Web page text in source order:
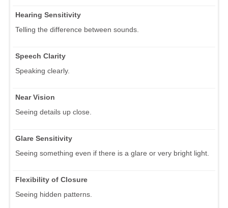
Hearing Sensitivity
Telling the difference between sounds.
Speech Clarity
Speaking clearly.
Near Vision
Seeing details up close.
Glare Sensitivity
Seeing something even if there is a glare or very bright light.
Flexibility of Closure
Seeing hidden patterns.